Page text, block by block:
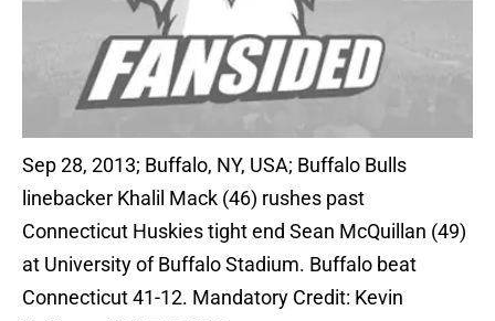
Sep 28, 2013; Buffalo, NY, USA; Buffalo Bulls
linebacker Khalil Mack (46) rushes past
Connecticut Huskies tight end Sean McQuillan (49)
at University of Buffalo Stadium. Buffalo beat
Connecticut 41-12. Mandatory Credit: Kevin